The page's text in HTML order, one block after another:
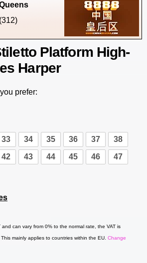
(312)
Platform High-
Harper
prefer:
33 34 35 36 37 38
42 43 44 45 46 47
and can vary from 0% to the normal rate, the VAT is
mainly applies to countries within the EU. Change